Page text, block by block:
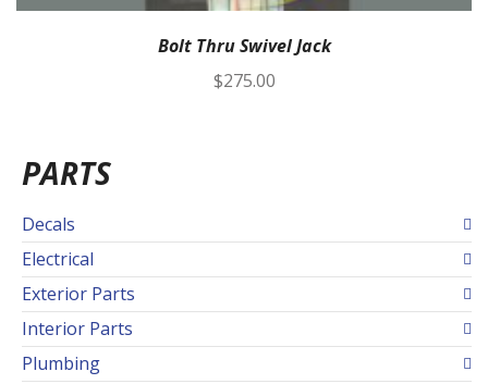
Bolt Thru Swivel Jack
$275.00
PARTS
Decals
Electrical
Exterior Parts
Interior Parts
Plumbing